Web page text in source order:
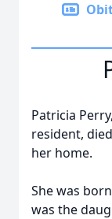
Patricia
resident,
her home.
She was
was the